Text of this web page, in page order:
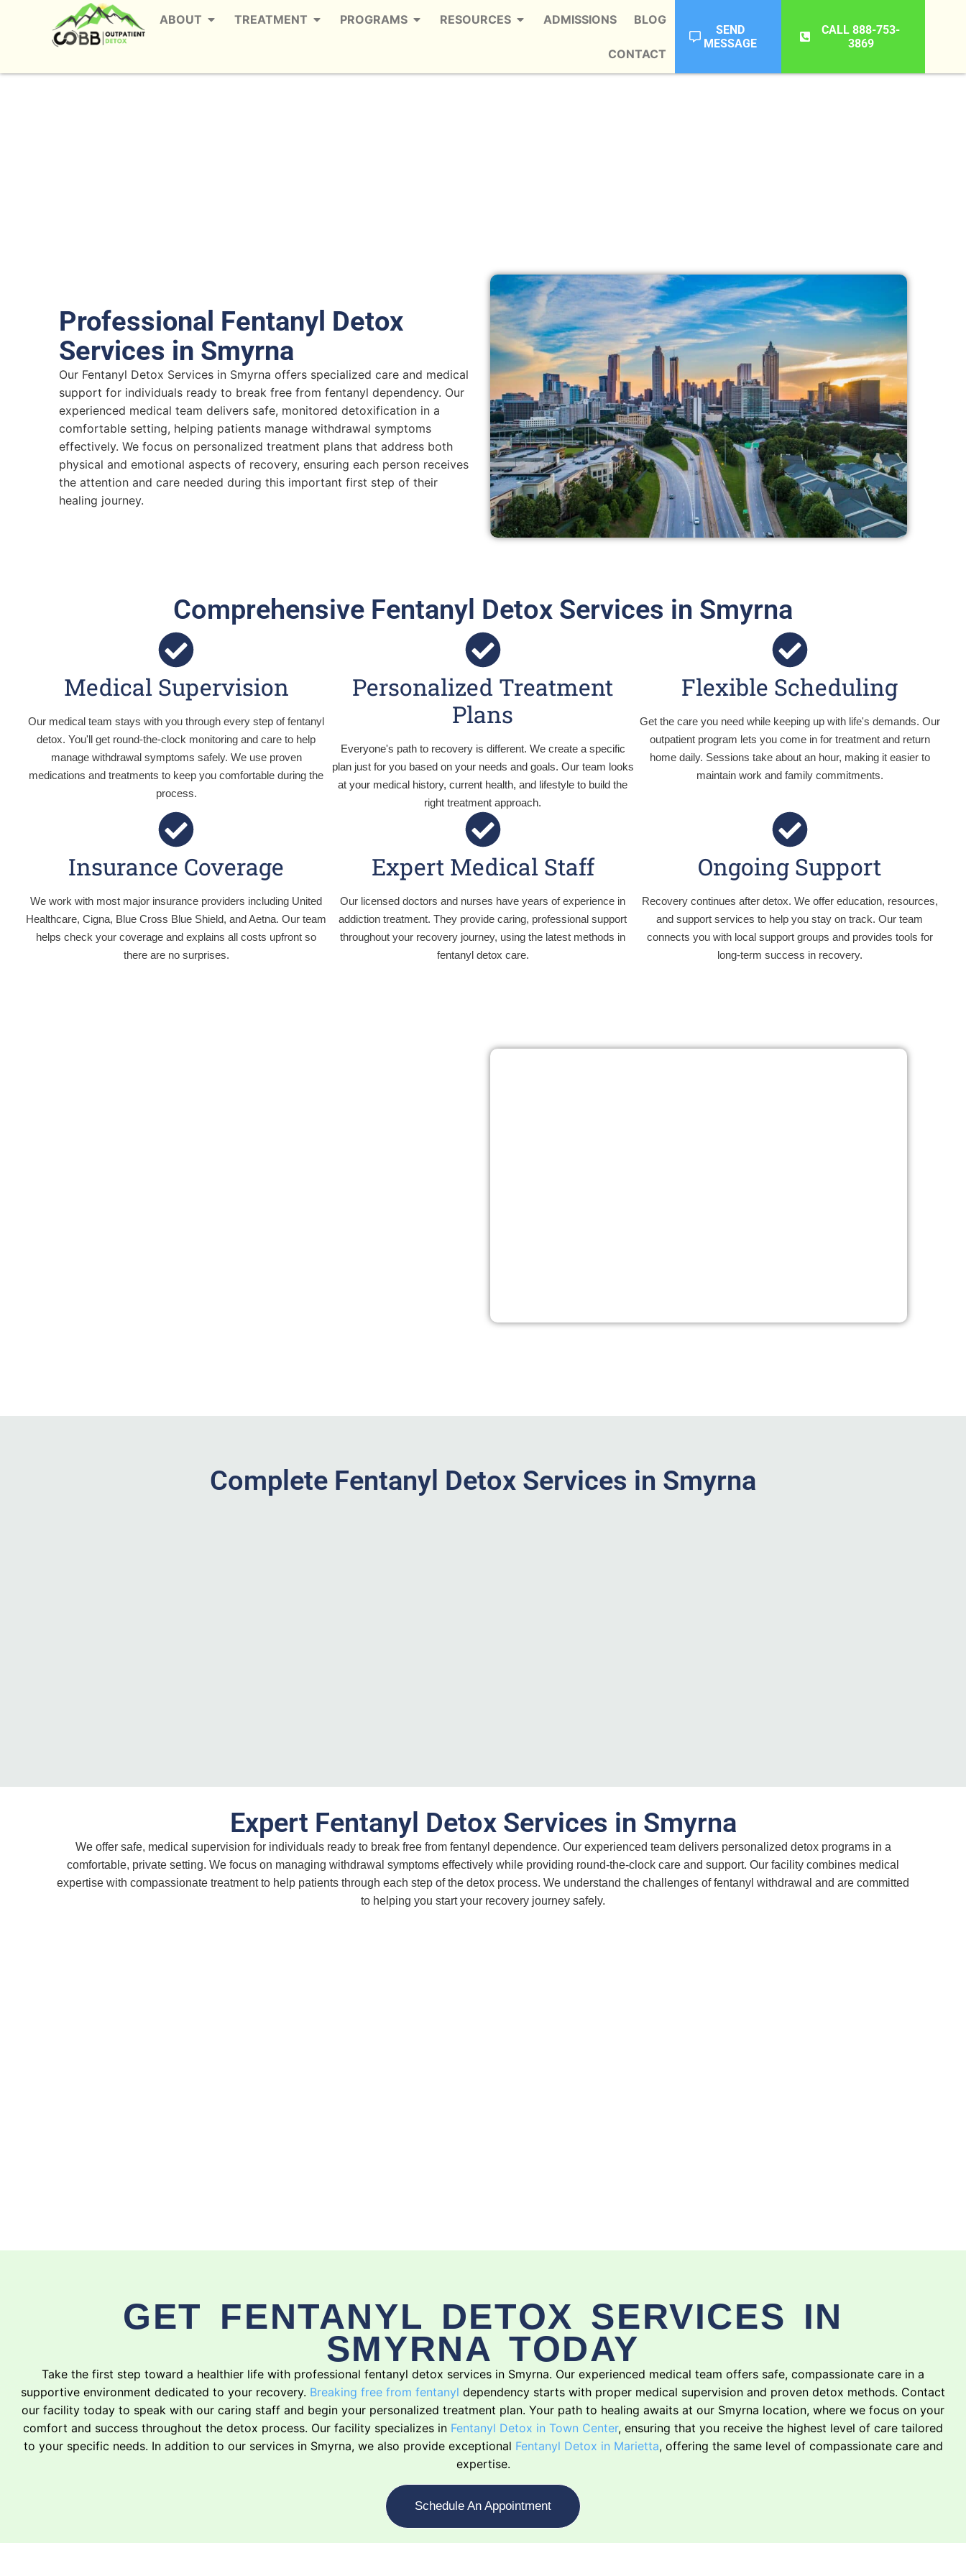
ABOUT TREATMENT PROGRAMS RESOURCES ADMISSIONS BLOG
CONTACT
SEND
MESSAGE
CALL 888-753-
3869
Professional Fentanyl Detox
Services in Smyrna
Our Fentanyl Detox Services in Smyrna offers specialized care and medical
support for individuals ready to break free from fentanyl dependency. Our
experienced medical team delivers safe, monitored detoxification in a
comfortable setting, helping patients manage withdrawal symptoms
effectively. We focus on personalized treatment plans that address both
physical and emotional aspects of recovery, ensuring each person receives
the attention and care needed during this important first step of their
healing journey.
Comprehensive Fentanyl Detox Services in Smyrna
Medical Supervision
Our medical team stays with you through every step of fentanyl
detox. You'll get round-the-clock monitoring and care to help
manage withdrawal symptoms safely. We use proven
medications and treatments to keep you comfortable during the
process.
Personalized Treatment
Plans
Everyone's path to recovery is different. We create a specific
plan just for you based on your needs and goals. Our team looks
at your medical history, current health, and lifestyle to build the
right treatment approach.
Flexible Scheduling
Get the care you need while keeping up with life's demands. Our
outpatient program lets you come in for treatment and return
home daily. Sessions take about an hour, making it easier to
maintain work and family commitments.
Insurance Coverage
We work with most major insurance providers including United
Healthcare, Cigna, Blue Cross Blue Shield, and Aetna. Our team
helps check your coverage and explains all costs upfront so
there are no surprises.
Expert Medical Staff
Our licensed doctors and nurses have years of experience in
addiction treatment. They provide caring, professional support
throughout your recovery journey, using the latest methods in
fentanyl detox care.
Ongoing Support
Recovery continues after detox. We offer education, resources,
and support services to help you stay on track. Our team
connects you with local support groups and provides tools for
long-term success in recovery.
Complete Fentanyl Detox Services in Smyrna
Expert Fentanyl Detox Services in Smyrna
We offer safe, medical supervision for individuals ready to break free from fentanyl dependence. Our experienced team delivers personalized detox programs in a
comfortable, private setting. We focus on managing withdrawal symptoms effectively while providing round-the-clock care and support. Our facility combines medical
expertise with compassionate treatment to help patients through each step of the detox process. We understand the challenges of fentanyl withdrawal and are committed
to helping you start your recovery journey safely.
GET FENTANYL DETOX SERVICES IN
SMYRNA TODAY
Take the first step toward a healthier life with professional fentanyl detox services in Smyrna. Our experienced medical team offers safe, compassionate care in a
supportive environment dedicated to your recovery. Breaking free from fentanyl dependency starts with proper medical supervision and proven detox methods. Contact
our facility today to speak with our caring staff and begin your personalized treatment plan. Your path to healing awaits at our Smyrna location, where we focus on your
comfort and success throughout the detox process. Our facility specializes in Fentanyl Detox in Town Center, ensuring that you receive the highest level of care tailored
to your specific needs. In addition to our services in Smyrna, we also provide exceptional Fentanyl Detox in Marietta, offering the same level of compassionate care and
expertise.
Schedule An Appointment